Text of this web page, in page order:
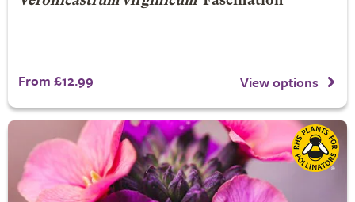
From £12.99 View options